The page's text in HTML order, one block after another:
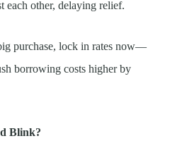
each other, delaying relief.
purchase, lock in rates now—
borrowing costs higher by
Blink?